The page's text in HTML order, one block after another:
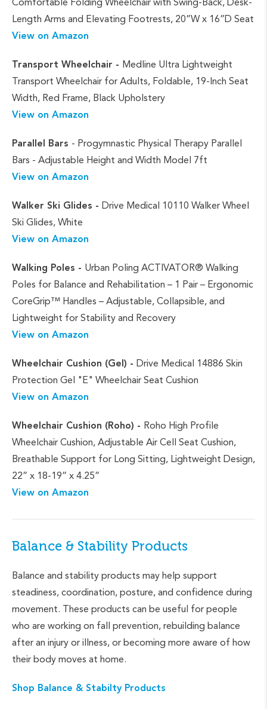
Length Arms and Elevating Footrests, 20”W x 16”D Seat
View on Amazon
Transport Wheelchair - Medline Ultra Lightweight
Transport Wheelchair for Adults, Foldable, 19-Inch Seat
Width, Red Frame, Black Upholstery
View on Amazon
Parallel Bars - Progymnastic Physical Therapy Parallel
Bars - Adjustable Height and Width Model 7ft
View on Amazon
Walker Ski Glides - Drive Medical 10110 Walker Wheel
Ski Glides, White
View on Amazon
Walking Poles - Urban Poling ACTIVATOR® Walking
Poles for Balance and Rehabilitation – 1 Pair – Ergonomic
CoreGrip™ Handles – Adjustable, Collapsible, and
Lightweight for Stability and Recovery
View on Amazon
Wheelchair Cushion (Gel) - Drive Medical 14886 Skin
Protection Gel "E" Wheelchair Seat Cushion
View on Amazon
Wheelchair Cushion (Roho) - Roho High Profile
Wheelchair Cushion, Adjustable Air Cell Seat Cushion,
Breathable Support for Long Sitting, Lightweight Design,
22” x 18-19” x 4.25”
View on Amazon
Balance & Stability Products
Balance and stability products may help support
steadiness, coordination, posture, and confidence during
movement. These products can be useful for people
who are working on fall prevention, rebuilding balance
after an injury or illness, or becoming more aware of how
their body moves at home.
Shop Balance & Stabilty Products